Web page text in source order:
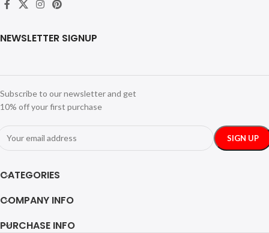
NEWSLETTER SIGNUP
Subscribe to our newsletter and get
10% off your first purchase
CATEGORIES
COMPANY INFO
PURCHASE INFO